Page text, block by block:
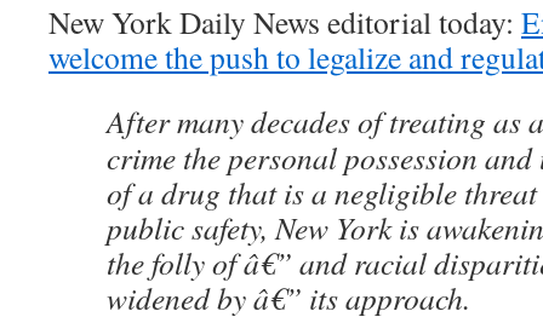
New York Daily News editorial today:
welcome the push to legalize and
After many decades of treating as a
crime the personal possession and
of a drug that is a negligible
public safety, New York is
the folly of â€” and racial
widened by â€” its approach.